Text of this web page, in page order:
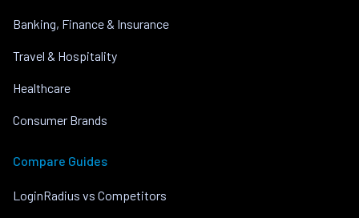
Banking, Finance & Insurance
Travel & Hospitality
Healthcare
Consumer Brands
Compare Guides
LoginRadius vs Competitors